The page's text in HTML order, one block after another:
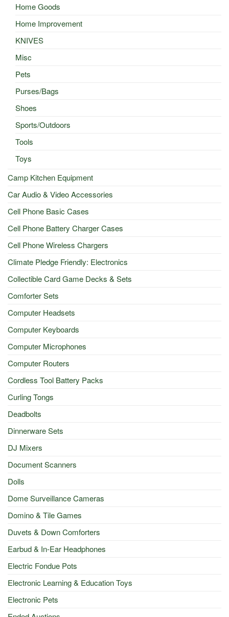
Home Goods
Home Improvement
KNIVES
Misc
Pets
Purses/Bags
Shoes
Sports/Outdoors
Tools
Toys
Camp Kitchen Equipment
Car Audio & Video Accessories
Cell Phone Basic Cases
Cell Phone Battery Charger Cases
Cell Phone Wireless Chargers
Climate Pledge Friendly: Electronics
Collectible Card Game Decks & Sets
Comforter Sets
Computer Headsets
Computer Keyboards
Computer Microphones
Computer Routers
Cordless Tool Battery Packs
Curling Tongs
Deadbolts
Dinnerware Sets
DJ Mixers
Document Scanners
Dolls
Dome Surveillance Cameras
Domino & Tile Games
Duvets & Down Comforters
Earbud & In-Ear Headphones
Electric Fondue Pots
Electronic Learning & Education Toys
Electronic Pets